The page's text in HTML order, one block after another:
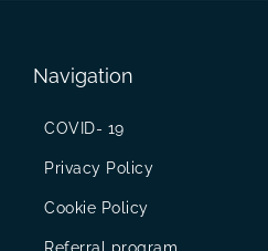
Navigation
COVID- 19
Privacy Policy
Cookie Policy
Referral program